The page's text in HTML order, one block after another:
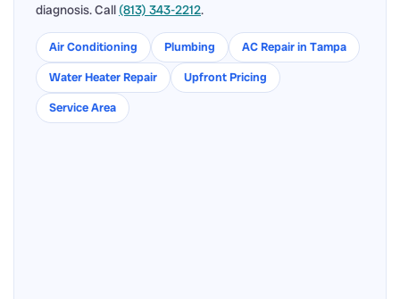
diagnosis. Call (813) 343-2212.
Air Conditioning Plumbing
AC Repair in Tampa
Water Heater Repair
Upfront Pricing
Service Area